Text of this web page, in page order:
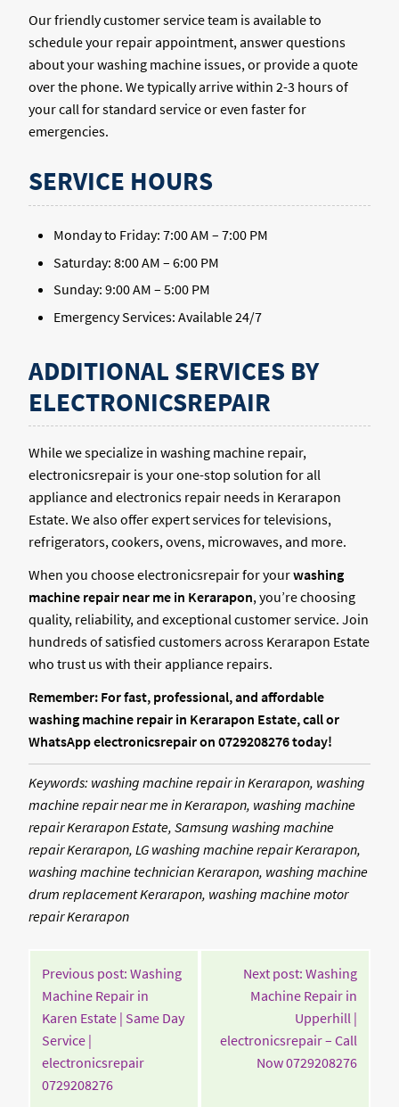
Our friendly customer service team is available to
schedule your repair appointment, answer questions
about your washing machine issues, or provide a quote
over the phone. We typically arrive within 2-3 hours of
your call for standard service or even faster for
emergencies.
SERVICE HOURS
Monday to Friday: 7:00 AM – 7:00 PM
Saturday: 8:00 AM – 6:00 PM
Sunday: 9:00 AM – 5:00 PM
Emergency Services: Available 24/7
ADDITIONAL SERVICES BY
ELECTRONICSREPAIR
While we specialize in washing machine repair,
electronicsrepair is your one-stop solution for all
appliance and electronics repair needs in Kerarapon
Estate. We also offer expert services for televisions,
refrigerators, cookers, ovens, microwaves, and more.
When you choose electronicsrepair for yourwashing
machine repair near me in Kerarapon, you’re choosing
quality, reliability, and exceptional customer service. Join
hundreds of satisfied customers across Kerarapon Estate
who trust us with their appliance repairs.
Remember: For fast, professional, and affordable
washing machine repair in Kerarapon Estate, call or
WhatsApp electronicsrepair on 0729208276 today!
Keywords: washing machine repair in Kerarapon, washing
machine repair near me in Kerarapon, washing machine
repair Kerarapon Estate, Samsung washing machine
repair Kerarapon, LG washing machine repair Kerarapon,
washing machine technician Kerarapon, washing machine
drum replacement Kerarapon, washing machine motor
repair Kerarapon
POST
NAVIGATION
Previous post: Washing
Machine Repair in
Karen Estate | Same Day
Service |
electronicsrepair
0729208276Continue
Next post: Washing
Machine Repair in
Upperhill |
electronicsrepair – Call
Now 0729208276